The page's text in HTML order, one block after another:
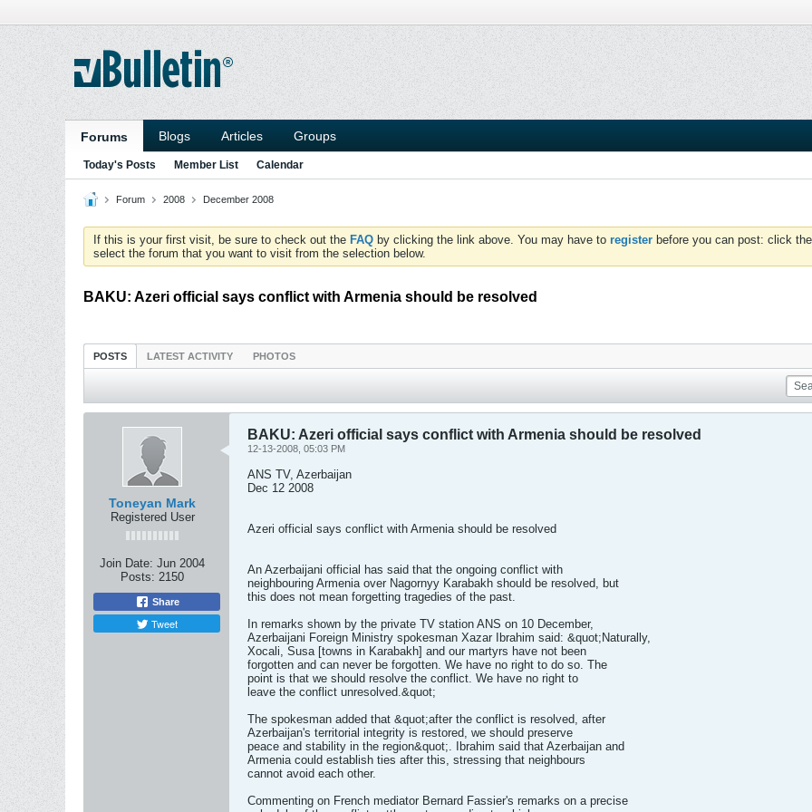
Forums Blogs Articles Groups
Today's Posts Member List Calendar
Forum 2008 December 2008
If this is your first visit, be sure to check out the FAQ by clicking the link above. You may have to register before you can post: click
select the forum that you want to visit from the selection below.
BAKU: Azeri official says conflict with Armenia should be resolved
POSTS LATEST ACTIVITY PHOTOS
Toneyan Mark
Registered User
Join Date: Jun 2004
Posts: 2150
Share
Tweet
BAKU: Azeri official says conflict with Armenia should be resolved
12-13-2008, 05:03 PM
ANS TV, Azerbaijan
Dec 12 2008
Azeri official says conflict with Armenia should be resolved
An Azerbaijani official has said that the ongoing conflict with
neighbouring Armenia over Nagornyy Karabakh should be resolved, but
this does not mean forgetting tragedies of the past.
In remarks shown by the private TV station ANS on 10 December,
Azerbaijani Foreign Ministry spokesman Xazar Ibrahim said: &quot;Naturally,
Xocali, Susa [towns in Karabakh] and our martyrs have not been
forgotten and can never be forgotten. We have no right to do so. The
point is that we should resolve the conflict. We have no right to
leave the conflict unresolved.&quot;
The spokesman added that &quot;after the conflict is resolved, after
Azerbaijan's territorial integrity is restored, we should preserve
peace and stability in the region&quot;. Ibrahim said that Azerbaijan and
Armenia could establish ties after this, stressing that neighbours
cannot avoid each other.
Commenting on French mediator Bernard Fassier's remarks on a precise